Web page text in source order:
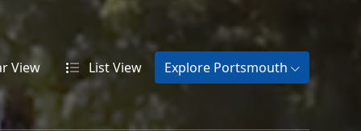
View ListView Explore Portsmouth